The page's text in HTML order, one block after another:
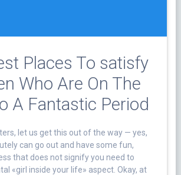
Places To satisfy
Who Are On The
A Fantastic Period
let us get this out of the way — yes,
can go out and have some fun,
that does not signify you need to
«girl inside your life» aspect. Okay, at